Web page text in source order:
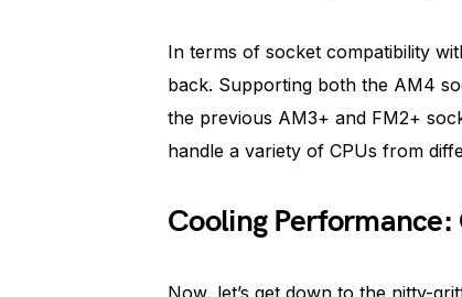
In terms of socket compatibility
back. Supporting both the AM4
the previous AM3+ and FM2+
handle a variety of CPUs from
Cooling Performance:
Now, let’s get down to the nitty-